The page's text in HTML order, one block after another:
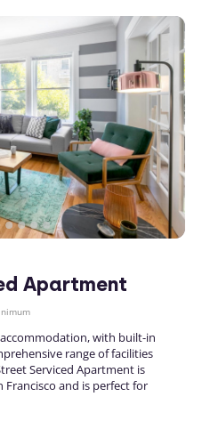
Apartment
with built-in
range of facilities
Serviced Apartment is
and is perfect for